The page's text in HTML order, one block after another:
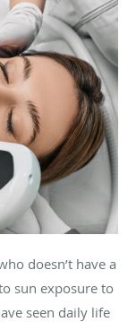
doesn’t have a
sun exposure to
seen daily life